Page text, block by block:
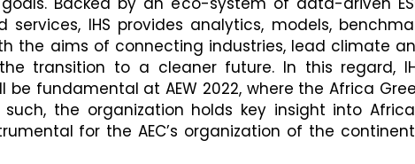
IHS provides analytics, models,
the aims of connecting industries, lead climate
transition to a cleaner future. In this regard,
be fundamental at AEW 2022, where the Africa
the organization holds key insight into
for the AEC’s organization of the